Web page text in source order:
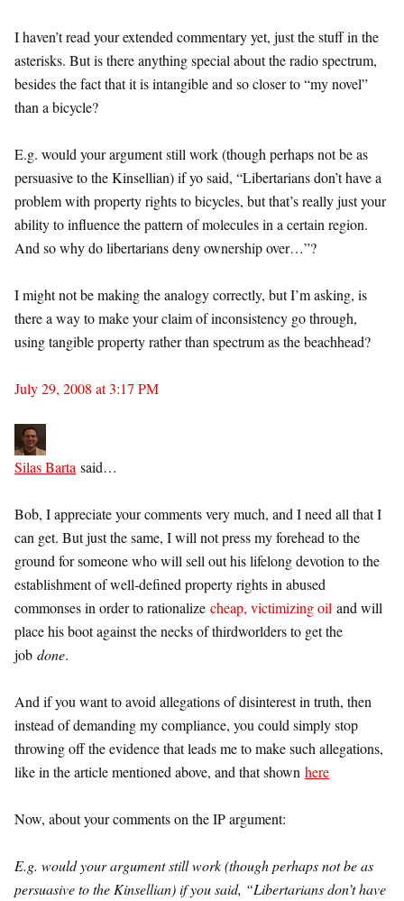
I haven’t read your extended commentary yet, just the stuff in the
asterisks. But is there anything special about the radio spectrum,
besides the fact that it is intangible and so closer to “my novel”
than a bicycle?
E.g. would your argument still work (though perhaps not be as
persuasive to the Kinsellian) if yo said, “Libertarians don’t have a
problem with property rights to bicycles, but that’s really just your
ability to influence the pattern of molecules in a certain region.
And so why do libertarians deny ownership over…”?
I might not be making the analogy correctly, but I’m asking, is
there a way to make your claim of inconsistency go through,
using tangible property rather than spectrum as the beachhead?
July 29, 2008 at 3:17 PM
Silas Barta said…
Bob, I appreciate your comments very much, and I need all that I
can get. But just the same, I will not press my forehead to the
ground for someone who will sell out his lifelong devotion to the
establishment of well-defined property rights in abused
commonses in order to rationalize cheap, victimizing oil and will
place his boot against the necks of thirdworlders to get the
job done.
And if you want to avoid allegations of disinterest in truth, then
instead of demanding my compliance, you could simply stop
throwing off the evidence that leads me to make such allegations,
like in the article mentioned above, and that shown here
Now, about your comments on the IP argument:
E.g. would your argument still work (though perhaps not be as
persuasive to the Kinsellian) if you said, “Libertarians don’t have